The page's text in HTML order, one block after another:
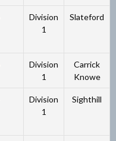
Division
1
Slateford
Division
1
Carrick
Knowe
Division
1
Sighthill